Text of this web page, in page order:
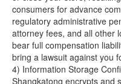
consumers for advance
regulatory administrative
attorney fees, and all other
bear full compensation
bring a lawsuit against you
4) Information Storage
Shangkatong encrypts and